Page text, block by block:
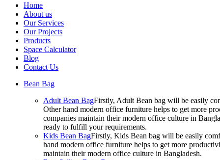
Home
About us
Our Services
Our Projects
Products
Space Calculator
Blog
Contact Us
Bean Bag
Adult Bean BagFirstly, Adult Bean bag will be easily
Other hand modern office furniture helps to get more
companies maintain their modern office culture in
ready to fulfill your requirements.
Kids Bean BagFirstly, Kids Bean bag will be easily
hand modern office furniture helps to get more
maintain their modern office culture in Bangladesh.